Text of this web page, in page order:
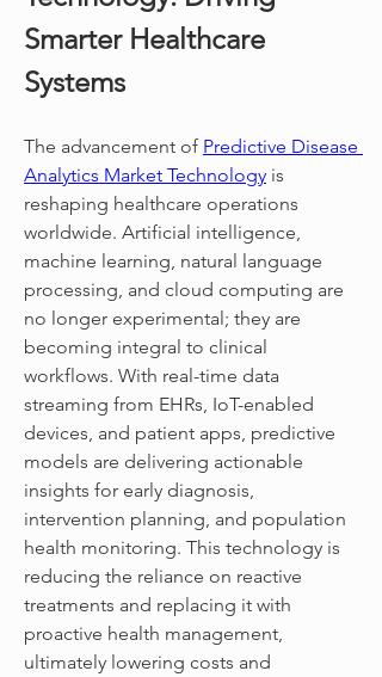
Smarter Healthcare
Systems
The advancement of Predictive Disease
Analytics Market Technology is
reshaping healthcare operations
worldwide. Artificial intelligence,
machine learning, natural language
processing, and cloud computing are
no longer experimental; they are
becoming integral to clinical
workflows. With real-time data
streaming from EHRs, IoT-enabled
devices, and patient apps, predictive
models are delivering actionable
insights for early diagnosis,
intervention planning, and population
health monitoring. This technology is
reducing the reliance on reactive
treatments and replacing it with
proactive health management,
ultimately lowering costs and